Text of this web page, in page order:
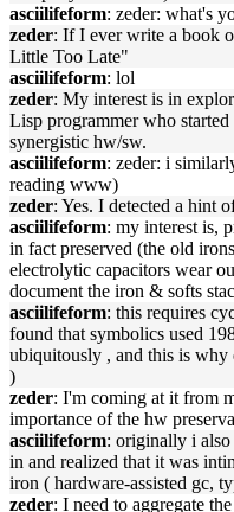
asciilifeform: zeder: what's
zeder: If I ever write a book
Little Too Late"
asciilifeform: lol
zeder: My interest is in
Lisp programmer who
synergistic hw/sw.
asciilifeform: zeder: i
reading www)
zeder: Yes. I detected a hint
asciilifeform: my interest is,
in fact preserved (the old
electrolytic capacitors wear
document the iron & softs
asciilifeform: this requires
found that symbolics used
ubiquitously , and this is
)
zeder: I'm coming at it from
importance of the hw
asciilifeform: originally i also
in and realized that it was
iron ( hardware-assisted gc,
zeder: I need to aggregate